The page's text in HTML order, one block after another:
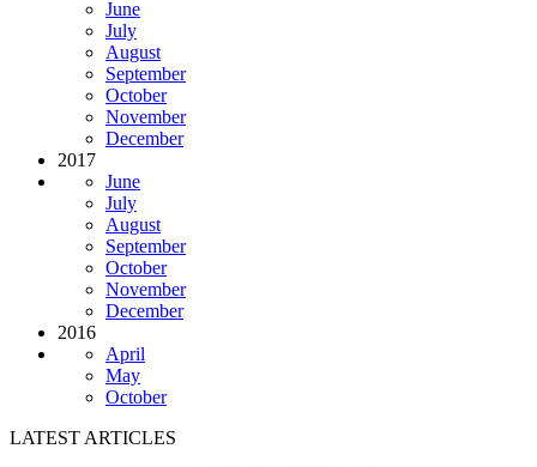
June
July
August
September
October
November
December
2017
June
July
August
September
October
November
December
2016
April
May
October
LATEST ARTICLES